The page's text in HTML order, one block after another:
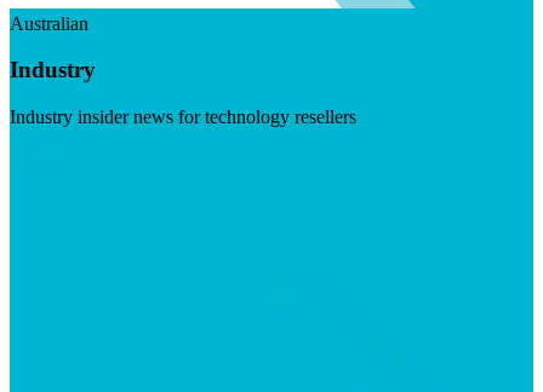
Australian
Industry
Industry insider news for technology resellers